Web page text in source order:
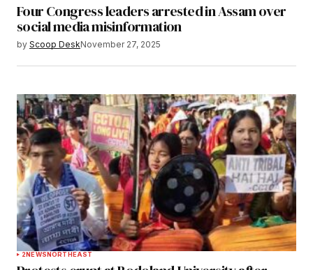
Four Congress leaders arrested in Assam over
social media misinformation
by Scoop DeskNovember 27, 2025
2NEWSNORTHEAST